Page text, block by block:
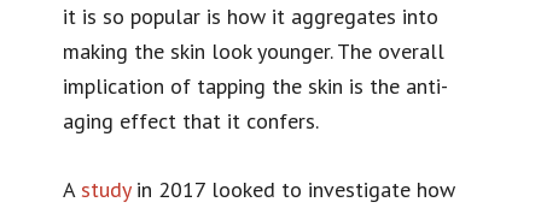
it is so popular is how it aggregates into
making the skin look younger. The overall
implication of tapping the skin is the anti-
aging effect that it confers.
A studyin 2017 looked to investigate how